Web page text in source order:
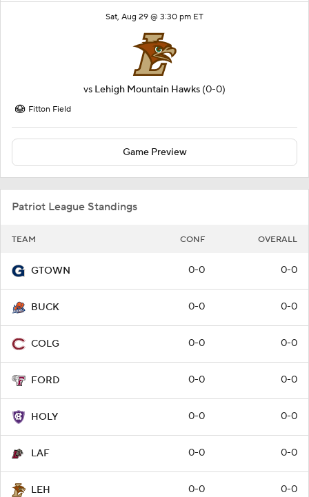
Sat, Aug 29 @ 3:30 pm ET
vs Lehigh Mountain Hawks (0-0)
Fitton Field
Game Preview
Patriot League Standings
TEAM CONF OVERALL
GTOWN 0-0 0-0
BUCK 0-0 0-0
COLG 0-0 0-0
FORD 0-0 0-0
HOLY 0-0 0-0
LAF 0-0 0-0
LEH 0-0 0-0